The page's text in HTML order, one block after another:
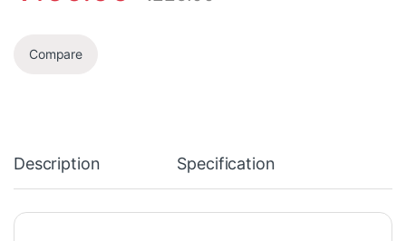
Compare
Description Specification